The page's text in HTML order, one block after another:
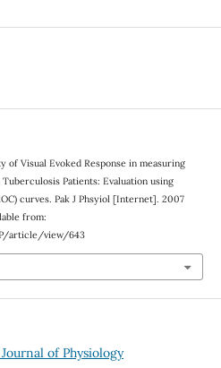
of Visual Evoked Response in measuring
Patients: Evaluation using
curves. Pak J Phsyiol [Internet]. 2007
from:
article/view/643
of Physiology